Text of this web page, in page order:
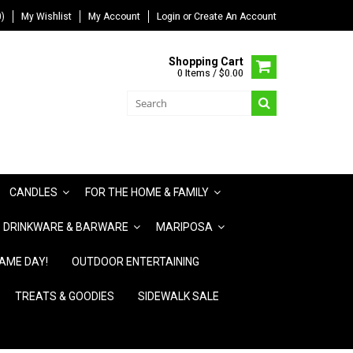
My Wishlist My Account Login or Create An Account
Shopping Cart
0 Items / $0.00
CANDLES FOR THE HOME & FAMILY
DRINKWARE & BARWARE MARIPOSA
DAY! OUTDOOR ENTERTAINING
TREATS & GOODIES SIDEWALK SALE